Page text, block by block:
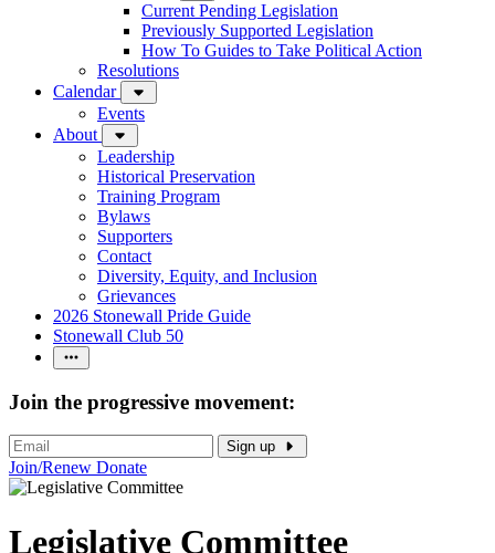
Current Pending Legislation
Previously Supported Legislation
How To Guides to Take Political Action
Resolutions
Calendar
Events
About
Leadership
Historical Preservation
Training Program
Bylaws
Supporters
Contact
Diversity, Equity, and Inclusion
Grievances
2026 Stonewall Pride Guide
Stonewall Club 50
Join the progressive movement:
Sign up
Join/Renew Donate
Legislative Committee